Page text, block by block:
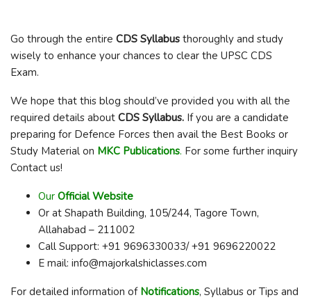
Go through the entire CDS Syllabus thoroughly and study
wisely to enhance your chances to clear the UPSC CDS
Exam.
We hope that this blog should’ve provided you with all the
required details about CDS Syllabus. If you are a candidate
preparing for Defence Forces then avail the Best Books or
Study Material on MKC Publications. For some further inquiry
Contact us!
Our Official Website
Or at Shapath Building, 105/244, Tagore Town,
Allahabad – 211002
Call Support: +91 9696330033/ +91 9696220022
E mail: info@majorkalshiclasses.com
For detailed information of Notifications, Syllabus or Tips and